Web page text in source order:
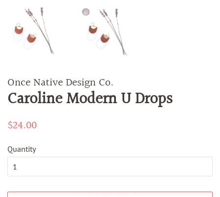
Once Native Design Co.
Caroline Modern U Drops
Regular
$24.00
Quantity